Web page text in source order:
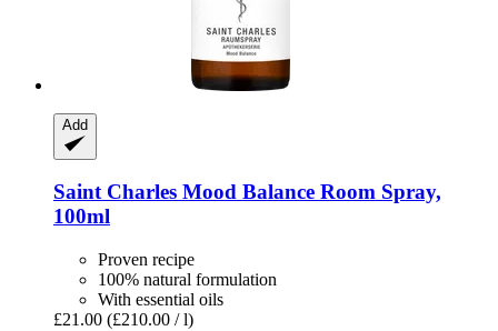
Add
Saint Charles Mood Balance Room Spray,
100ml
Proven recipe
100% natural formulation
With essential oils
£21.00 (£210.00 / l)